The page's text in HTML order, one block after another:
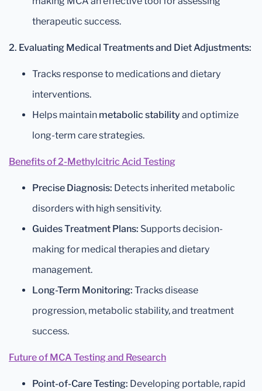
therapeutic success.
2. Evaluating Medical Treatments and Diet Adjustments:
Tracks response to medications and dietary
interventions.
Helps maintain metabolic stability and optimize
long-term care strategies.
Benefits of 2-Methylcitric Acid Testing
Precise Diagnosis: Detects inherited metabolic
disorders with high sensitivity.
Guides Treatment Plans: Supports decision-
making for medical therapies and dietary
management.
Long-Term Monitoring: Tracks disease
progression, metabolic stability, and treatment
success.
Future of MCA Testing and Research
Point-of-Care Testing: Developing portable, rapid